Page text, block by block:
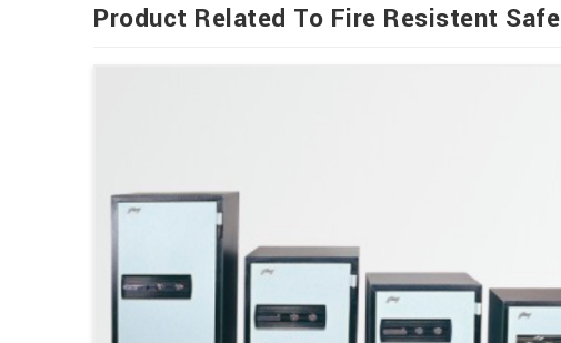
Product Related To Fire Resistent Safe